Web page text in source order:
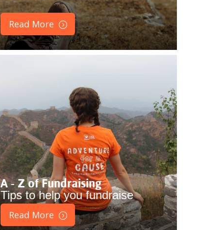
Read More
A - Z of Fundraising
Tips to help you fundraise
Read More